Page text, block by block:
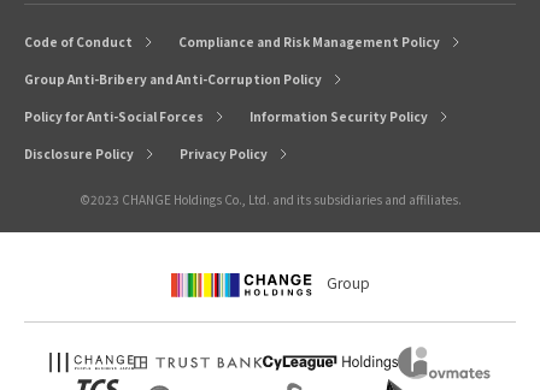
Code of Conduct Compliance and Risk Management Policy
Group Anti-Bribery and Anti-Corruption Policy
Policy for Anti-Social Forces Information Security Policy
Disclosure Policy Privacy Policy
©2023 CHANGE Holdings Co., Ltd. and its subsidiaries and affiliates.
Group